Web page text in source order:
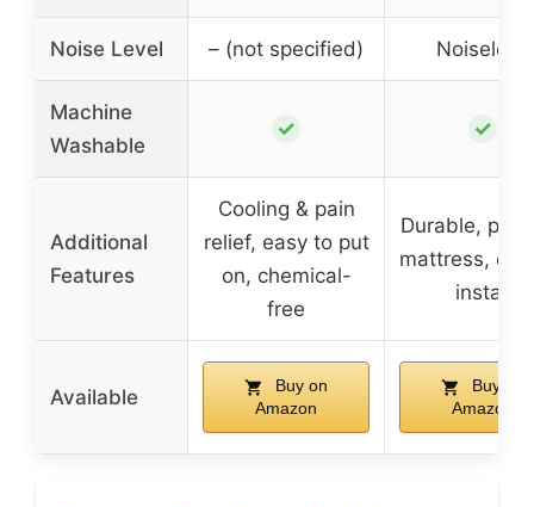
Noise Level – (not specified) Noiseless
Machine
Washable
✓ ✓
Additional
Features
Cooling & pain
relief, easy to put
on, chemical-
free
Durable,
mattress,
install
Available
Buy on
Amazon
Buy on
Amazon